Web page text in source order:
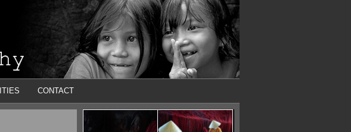
CONTACT